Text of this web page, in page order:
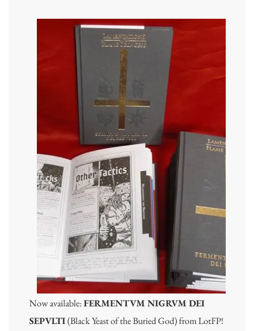
Now available:FERMENTVM NIGRVM DEI
SEPVLTI(Black Yeast of the Buried God) from LotFP!